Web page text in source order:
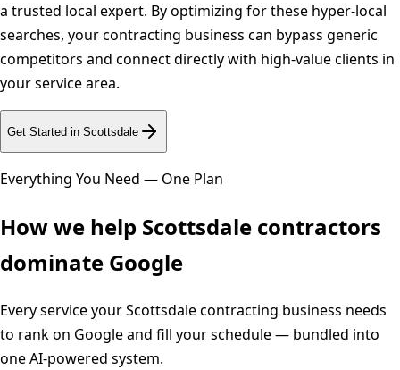
a trusted local expert. By optimizing for these hyper-local
searches, your contracting business can bypass generic
competitors and connect directly with high-value clients in
your service area.
Get Started in Scottsdale
Everything You Need — One Plan
How we help Scottsdale contractors
dominate Google
Every service yourScottsdalecontracting business needs
to rank on Google and fill your schedule — bundled into
one AI-powered system.